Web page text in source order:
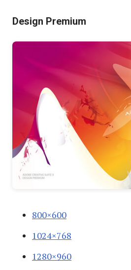
Design Premium
800×600
1024×768
1280×960